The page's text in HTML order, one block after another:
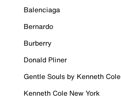
Balenciaga
Bernardo
Burberry
Donald Pliner
Gentle Souls by Kenneth Cole
Kenneth Cole New York